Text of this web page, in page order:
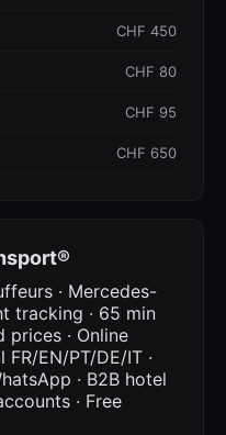
CHF 450
CHF 80
CHF 95
CHF 650
· Mercedes-
tracking · 65 min
· Online
EN/PT/DE/IT ·
· B2B hotel
· Free